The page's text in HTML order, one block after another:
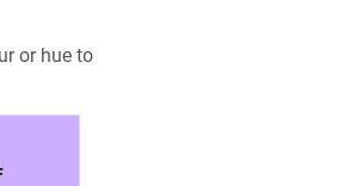
or hue to